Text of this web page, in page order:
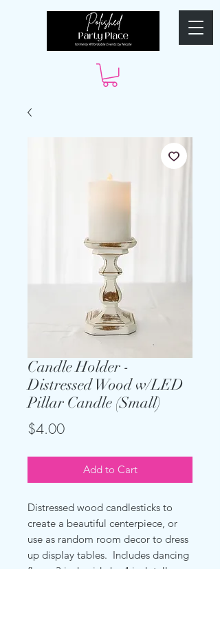
Candle Holder -
Distressed Wood w/LED
Pillar Candle (Small)
$4.00Price
Add to Cart
Distressed wood candlesticks to
create a beautiful centerpiece, or
use as random room decor to dress
up display tables. Includes dancing
flame 3 inch wide by 4 inch tall